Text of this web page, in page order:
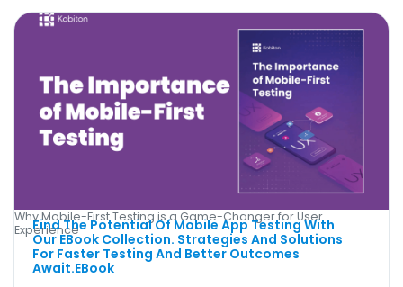
Why Mobile-First Testing is a Game-Changer for User
Experience
Find The Potential Of Mobile App Testing With
Our EBook Collection. Strategies And Solutions
For Faster Testing And Better Outcomes
Await.eBook